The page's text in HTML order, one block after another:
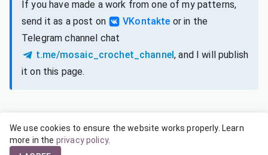
If you have made a work from one of my patterns,
send it as a post on
VKontakte or in the
Telegram channel chat
t.me/mosaic_crochet_channel, and I will publish
it on this page.
SIZES FOR DIFFERENT YARNS
We use cookies to ensure the website works properly. Learn
more in the privacy policy.